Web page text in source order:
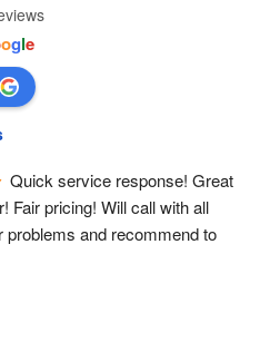
ogle
Quick service response! Great
Fair pricing! Will call with all
problems and recommend to